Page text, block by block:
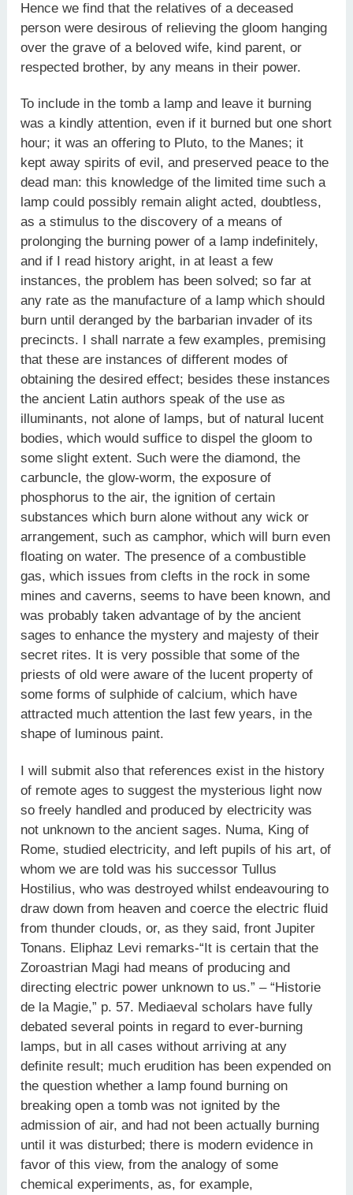
Hence we find that the relatives of a deceased
person were desirous of relieving the gloom hanging
over the grave of a beloved wife, kind parent, or
respected brother, by any means in their power.
To include in the tomb a lamp and leave it burning
was a kindly attention, even if it burned but one short
hour; it was an offering to Pluto, to the Manes; it
kept away spirits of evil, and preserved peace to the
dead man: this knowledge of the limited time such a
lamp could possibly remain alight acted, doubtless,
as a stimulus to the discovery of a means of
prolonging the burning power of a lamp indefinitely,
and if I read history aright, in at least a few
instances, the problem has been solved; so far at
any rate as the manufacture of a lamp which should
burn until deranged by the barbarian invader of its
precincts. I shall narrate a few examples, premising
that these are instances of different modes of
obtaining the desired effect; besides these instances
the ancient Latin authors speak of the use as
illuminants, not alone of lamps, but of natural lucent
bodies, which would suffice to dispel the gloom to
some slight extent. Such were the diamond, the
carbuncle, the glow-worm, the exposure of
phosphorus to the air, the ignition of certain
substances which burn alone without any wick or
arrangement, such as camphor, which will burn even
floating on water. The presence of a combustible
gas, which issues from clefts in the rock in some
mines and caverns, seems to have been known, and
was probably taken advantage of by the ancient
sages to enhance the mystery and majesty of their
secret rites. It is very possible that some of the
priests of old were aware of the lucent property of
some forms of sulphide of calcium, which have
attracted much attention the last few years, in the
shape of luminous paint.
I will submit also that references exist in the history
of remote ages to suggest the mysterious light now
so freely handled and produced by electricity was
not unknown to the ancient sages. Numa, King of
Rome, studied electricity, and left pupils of his art, of
whom we are told was his successor Tullus
Hostilius, who was destroyed whilst endeavouring to
draw down from heaven and coerce the electric fluid
from thunder clouds, or, as they said, front Jupiter
Tonans. Eliphaz Levi remarks-“It is certain that the
Zoroastrian Magi had means of producing and
directing electric power unknown to us.” – “Historie
de la Magie,” p. 57. Mediaeval scholars have fully
debated several points in regard to ever-burning
lamps, but in all cases without arriving at any
definite result; much erudition has been expended on
the question whether a lamp found burning on
breaking open a tomb was not ignited by the
admission of air, and had not been actually burning
until it was disturbed; there is modern evidence in
favor of this view, from the analogy of some
chemical experiments, as, for example,